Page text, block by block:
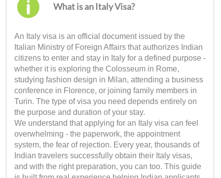
What is an Italy Visa?
An Italy visa is an official document issued by the
Italian Ministry of Foreign Affairs that authorizes Indian
citizens to enter and stay in Italy for a defined purpose -
whether it is exploring the Colosseum in Rome,
studying fashion design in Milan, attending a business
conference in Florence, or joining family members in
Turin. The type of visa you need depends entirely on
the purpose and duration of your stay.
We understand that applying for an Italy visa can feel
overwhelming - the paperwork, the appointment
system, the fear of rejection. Every year, thousands of
Indian travelers successfully obtain their Italy visas,
and with the right preparation, you can too. This guide